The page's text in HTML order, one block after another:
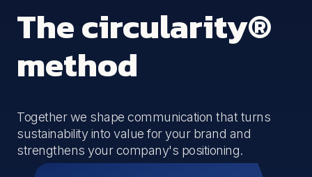
The circularity®
method
Together we shape communication that turns
sustainability into value for your brand and
strengthens your company's positioning.